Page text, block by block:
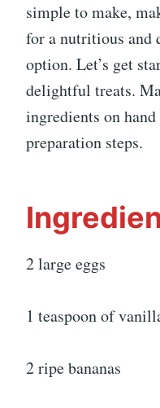
simple to make,
for a nutritious and
option. Let’s get
delightful treats.
ingredients on
preparation steps.
2 large eggs
1 teaspoon of
2 ripe bananas